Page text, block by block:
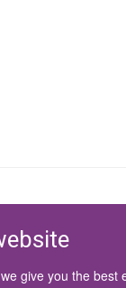
give you the